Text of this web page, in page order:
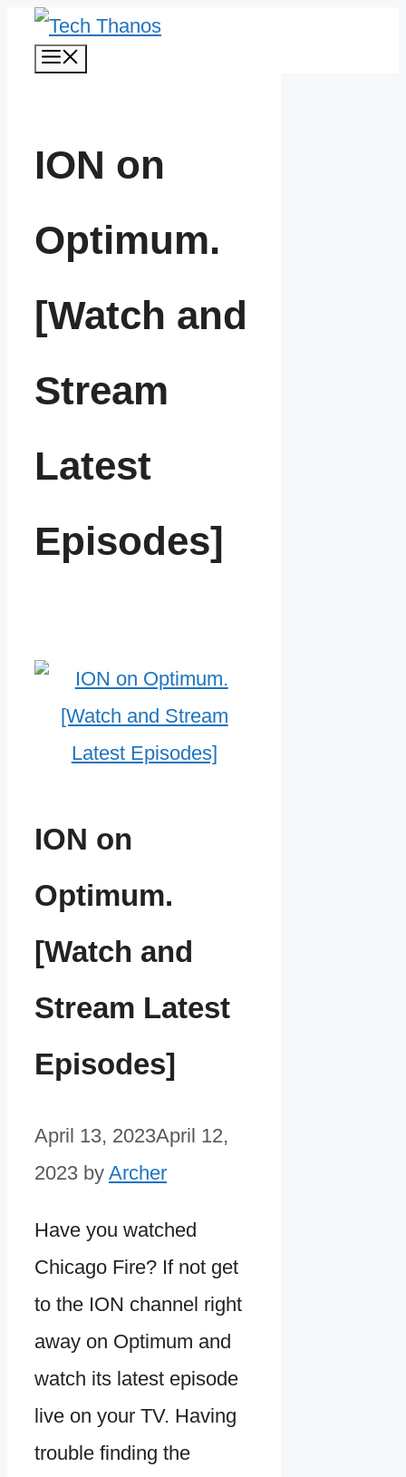
Skip
ION on
Optimum.
[Watch and
Stream
Latest
Episodes]
ION on
Optimum.
[Watch and
Stream Latest
Episodes]
April 13, 2023April 12,
2023 by Archer
Have you watched
Chicago Fire? If not get
to the ION channel right
away on Optimum and
watch its latest episode
live on your TV. Having
trouble finding the